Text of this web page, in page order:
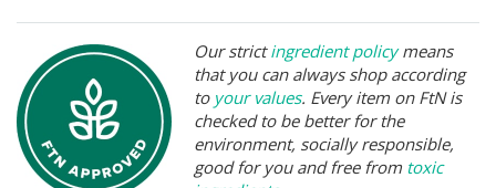
Our strictingredient policymeans
that you can always shop according
to your values. Every item on FtN is
checked to be better for the
environment, socially responsible,
good for you and free from toxic